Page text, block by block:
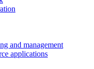
and management
applications